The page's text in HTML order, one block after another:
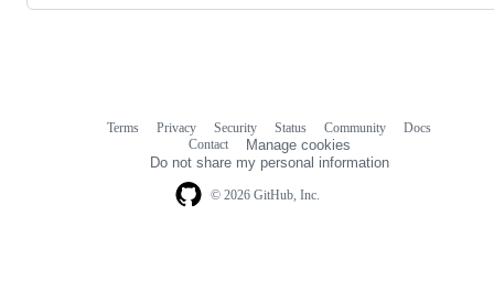
© 2026 GitHub, Inc.
Terms Privacy Security Status Community
Docs
Contact
Manage cookies
Do not share my personal information